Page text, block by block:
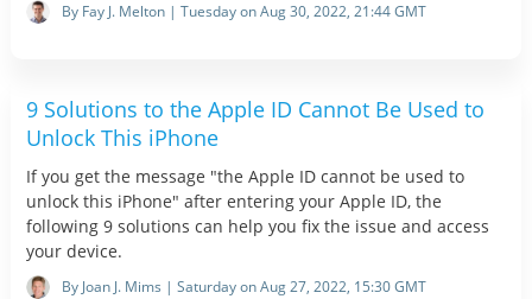
By Fay J. Melton | Tuesday on Aug 30, 2022, 21:44 GMT
9 Solutions to the Apple ID Cannot Be Used to
Unlock This iPhone
If you get the message "the Apple ID cannot be used to
unlock this iPhone" after entering your Apple ID, the
following 9 solutions can help you fix the issue and access
your device.
By Joan J. Mims | Saturday on Aug 27, 2022, 15:30 GMT